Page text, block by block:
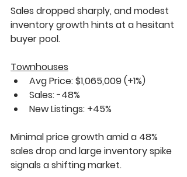
Sales dropped sharply, and modest
inventory growth hints at a hesitant
buyer pool.
Townhouses
Avg Price: $1,065,009 (+1%)
Sales: -48%
New Listings: +45%
Minimal price growth amid a 48%
sales drop and large inventory spike
signals a shifting market.